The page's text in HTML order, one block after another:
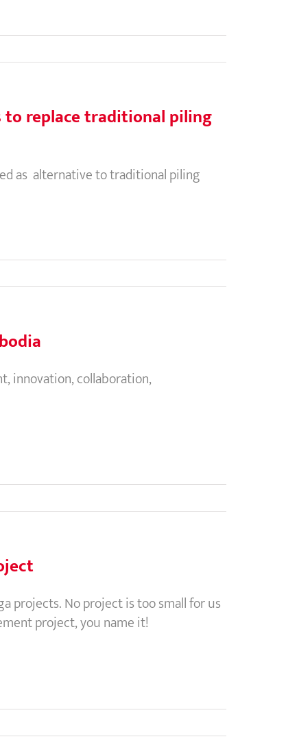
to replace traditional piling
as alternative to traditional piling
innovation, collaboration,
projects. No project is too small for us
project, you name it!